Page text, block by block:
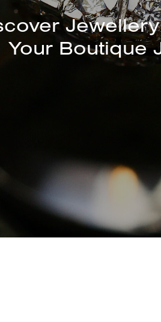
Your Boutique
Bangles